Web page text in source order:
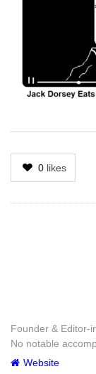
0 likes
Founder & Editor-
No notable
Website